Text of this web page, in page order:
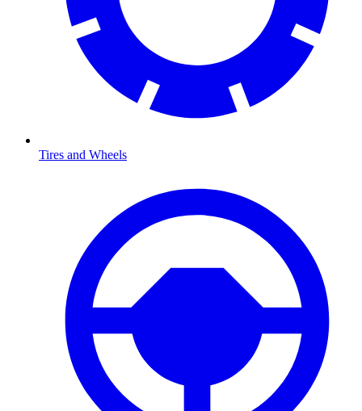
Tires and Wheels